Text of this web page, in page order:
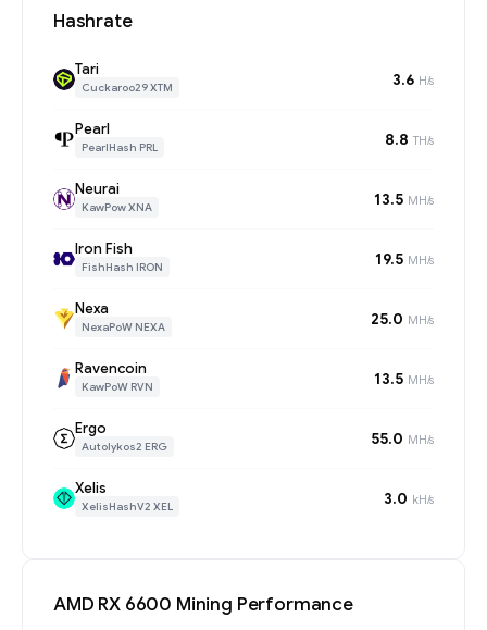
Hashrate
Tari
Cuckaroo29 XTM 3.6 H/s
Pearl
PearlHash PRL 8.8 TH/s
Neurai
KawPow XNA 13.5 MH/s
Iron Fish
FishHash IRON 19.5 MH/s
Nexa
NexaPoW NEXA 25.0 MH/s
Ravencoin
KawPoW RVN 13.5 MH/s
Ergo
Autolykos2 ERG 55.0 MH/s
Xelis
XelisHashV2 XEL 3.0 kH/s
AMD RX 6600 Mining Performance